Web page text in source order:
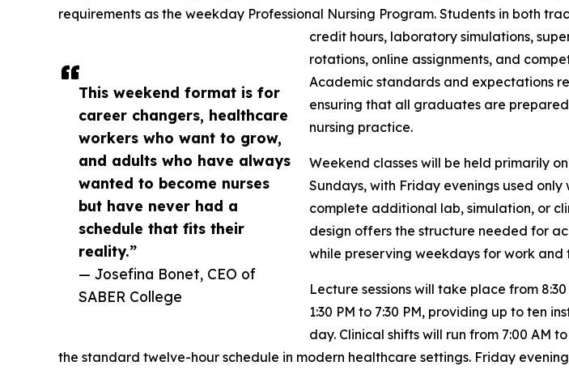
This weekend format is for
career changers, healthcare
workers who want to grow,
and adults who have always
wanted to become nurses
but have never had a
schedule that fits their
reality.”
— Josefina Bonet, CEO of
SABER College
requirements as the weekday Professional Nursing Program. Students in both
credit hours, laboratory simulations,
rotations, online assignments, and
Academic standards and expectations
ensuring that all graduates are
nursing practice.
Weekend classes will be held primarily
Sundays, with Friday evenings used only
complete additional lab, simulation, or
design offers the structure needed for
while preserving weekdays for work and
Lecture sessions will take place from 8:30
1:30 PM to 7:30 PM, providing up to ten
day. Clinical shifts will run from 7:00 AM
the standard twelve-hour schedule in modern healthcare settings. Friday